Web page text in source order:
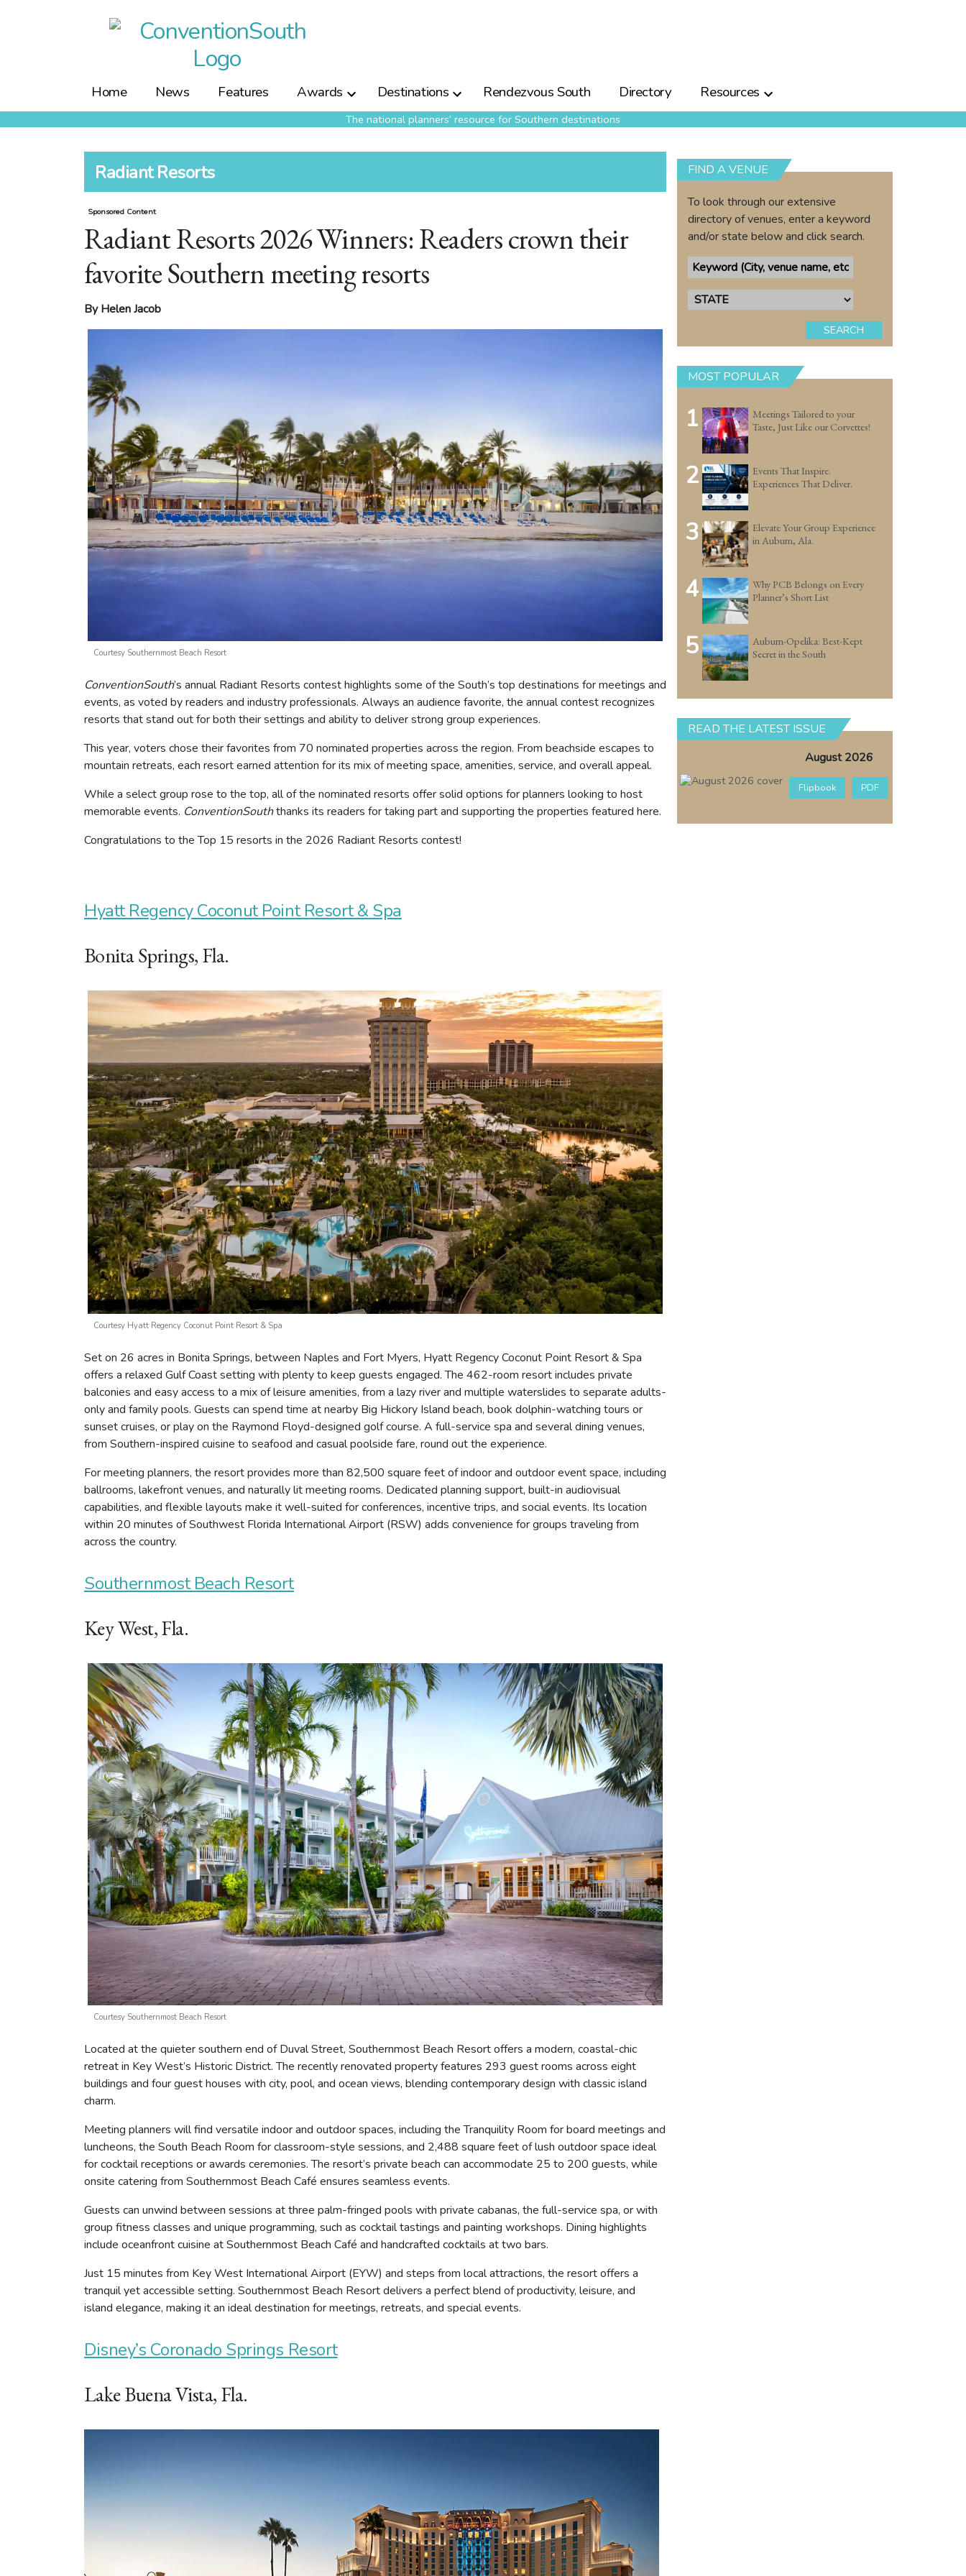
Home News Features Awards Destinations Rendezvous South Directory Resources
The national planners’ resource for Southern destinations
Radiant Resorts
Sponsored Content
Radiant Resorts 2026 Winners: Readers crown their
favorite Southern meeting resorts
By Helen Jacob
Courtesy Southernmost Beach Resort
ConventionSouth’s annual Radiant Resorts contest highlights some of the South’s top destinations for meetings and
events, as voted by readers and industry professionals. Always an audience favorite, the annual contest recognizes
resorts that stand out for both their settings and ability to deliver strong group experiences.
This year, voters chose their favorites from 70 nominated properties across the region. From beachside escapes to
mountain retreats, each resort earned attention for its mix of meeting space, amenities, service, and overall appeal.
While a select group rose to the top, all of the nominated resorts offer solid options for planners looking to host
memorable events. ConventionSouththanks its readers for taking part and supporting the properties featured here.
Congratulations to the Top 15 resorts in the 2026 Radiant Resorts contest!
Hyatt Regency Coconut Point Resort & Spa
Bonita Springs, Fla.
Courtesy Hyatt Regency Coconut Point Resort & Spa
Set on 26 acres in Bonita Springs, between Naples and Fort Myers, Hyatt Regency Coconut Point Resort & Spa
offers a relaxed Gulf Coast setting with plenty to keep guests engaged. The 462-room resort includes private
balconies and easy access to a mix of leisure amenities, from a lazy river and multiple waterslides to separate adults-
only and family pools. Guests can spend time at nearby Big Hickory Island beach, book dolphin-watching tours or
sunset cruises, or play on the Raymond Floyd-designed golf course. A full-service spa and several dining venues,
from Southern-inspired cuisine to seafood and casual poolside fare, round out the experience.
For meeting planners, the resort provides more than 82,500 square feet of indoor and outdoor event space, including
ballrooms, lakefront venues, and naturally lit meeting rooms. Dedicated planning support, built-in audiovisual
capabilities, and flexible layouts make it well-suited for conferences, incentive trips, and social events. Its location
within 20 minutes of Southwest Florida International Airport (RSW) adds convenience for groups traveling from
across the country.
Southernmost Beach Resort
Key West, Fla.
Courtesy Southernmost Beach Resort
Located at the quieter southern end of Duval Street, Southernmost Beach Resort offers a modern, coastal-chic
retreat in Key West’s Historic District. The recently renovated property features 293 guest rooms across eight
buildings and four guest houses with city, pool, and ocean views, blending contemporary design with classic island
charm.
Meeting planners will find versatile indoor and outdoor spaces, including the Tranquility Room for board meetings and
luncheons, the South Beach Room for classroom-style sessions, and 2,488 square feet of lush outdoor space ideal
for cocktail receptions or awards ceremonies. The resort’s private beach can accommodate 25 to 200 guests, while
onsite catering from Southernmost Beach Café ensures seamless events.
Guests can unwind between sessions at three palm-fringed pools with private cabanas, the full-service spa, or with
group fitness classes and unique programming, such as cocktail tastings and painting workshops. Dining highlights
include oceanfront cuisine at Southernmost Beach Café and handcrafted cocktails at two bars.
Just 15 minutes from Key West International Airport (EYW) and steps from local attractions, the resort offers a
tranquil yet accessible setting. Southernmost Beach Resort delivers a perfect blend of productivity, leisure, and
island elegance, making it an ideal destination for meetings, retreats, and special events.
Disney’s Coronado Springs Resort
Lake Buena Vista, Fla.
FIND A VENUE
To look through our extensive
directory of venues, enter a keyword
and/or state below and click search.
SEARCH
MOST POPULAR
1
Meetings Tailored to your
Taste, Just Like our Corvettes!
2
Events That Inspire.
Experiences That Deliver.
3
Elevate Your Group Experience
in Auburn, Ala.
4
Why PCB Belongs on Every
Planner’s Short List
5
Auburn-Opelika: Best-Kept
Secret in the South
READ THE LATEST ISSUE
August 2026
Flipbook PDF